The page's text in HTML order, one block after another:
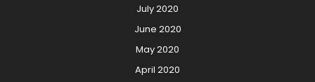
July 2020
June 2020
May 2020
April 2020